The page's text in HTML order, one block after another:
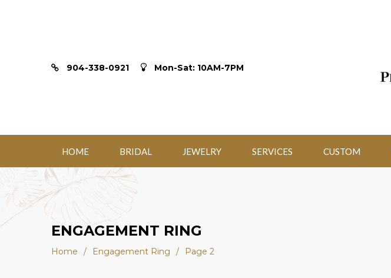
904-338-0921 Mon-Sat: 10AM-7PM
HOME BRIDAL JEWELRY SERVICES CUSTOM
ENGAGEMENT RING
Home / Engagement Ring / Page 2